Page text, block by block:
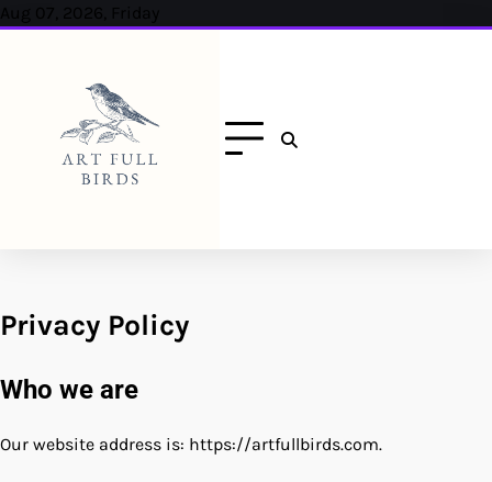
Skip
Aug 07, 2026, Friday
Privacy Policy
Who we are
Our website address is: https://artfullbirds.com.